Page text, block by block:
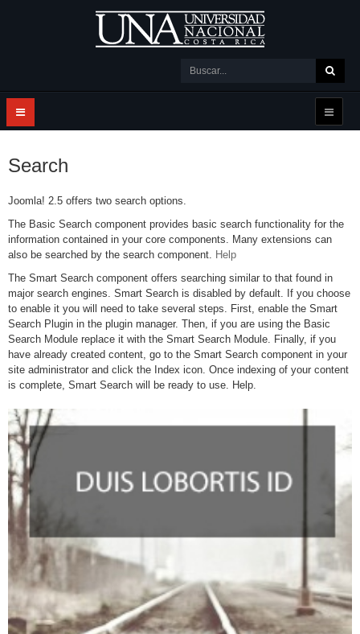
Search
Joomla! 2.5 offers two search options.
The Basic Search component provides basic search functionality for the
information contained in your core components. Many extensions can
also be searched by the search component. Help
The Smart Search component offers searching similar to that found in
major search engines. Smart Search is disabled by default. If you choose
to enable it you will need to take several steps. First, enable the Smart
Search Plugin in the plugin manager. Then, if you are using the Basic
Search Module replace it with the Smart Search Module. Finally, if you
have already created content, go to the Smart Search component in your
site administrator and click the Index icon. Once indexing of your content
is complete, Smart Search will be ready to use. Help.